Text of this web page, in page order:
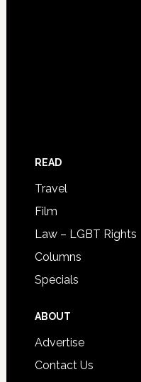
READ
Travel
Film
Law – LGBT Rights
Columns
Specials
ABOUT
Advertise
Contact Us